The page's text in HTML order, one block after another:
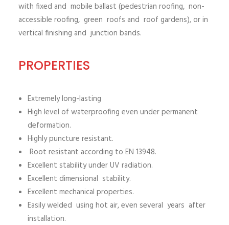
with fixed and mobile ballast (pedestrian roofing, non-
accessible roofing, green roofs and roof gardens), or in
vertical finishing and junction bands.
PROPERTIES
Extremely long-lasting
High level of waterproofing even under permanent
deformation.
Highly puncture resistant.
Root resistant according to EN 13948.
Excellent stability under UV radiation.
Excellent dimensional stability.
Excellent mechanical properties.
Easily welded using hot air, even several years after
installation.